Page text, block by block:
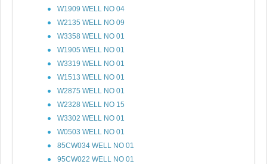
W1909 WELL NO 04
W2135 WELL NO 09
W3358 WELL NO 01
W1905 WELL NO 01
W3319 WELL NO 01
W1513 WELL NO 01
W2875 WELL NO 01
W2328 WELL NO 15
W3302 WELL NO 01
W0503 WELL NO 01
85CW034 WELL NO 01
95CW022 WELL NO 01